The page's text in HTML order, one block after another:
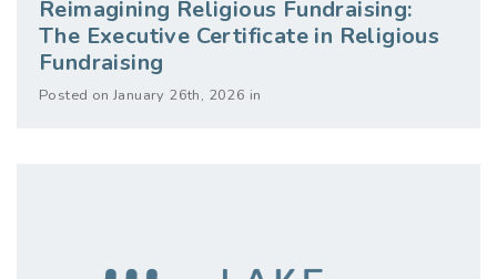
Reimagining Religious Fundraising:
The Executive Certificate in Religious
Fundraising
Posted on January 26th, 2026 in